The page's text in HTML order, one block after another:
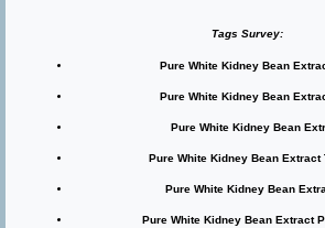
Tags Survey:
Pure White Kidney Bean
Pure White Kidney Bean
Pure White Kidney Bean
Pure White Kidney Bean Extract
Pure White Kidney Bean
Pure White Kidney Bean Extract